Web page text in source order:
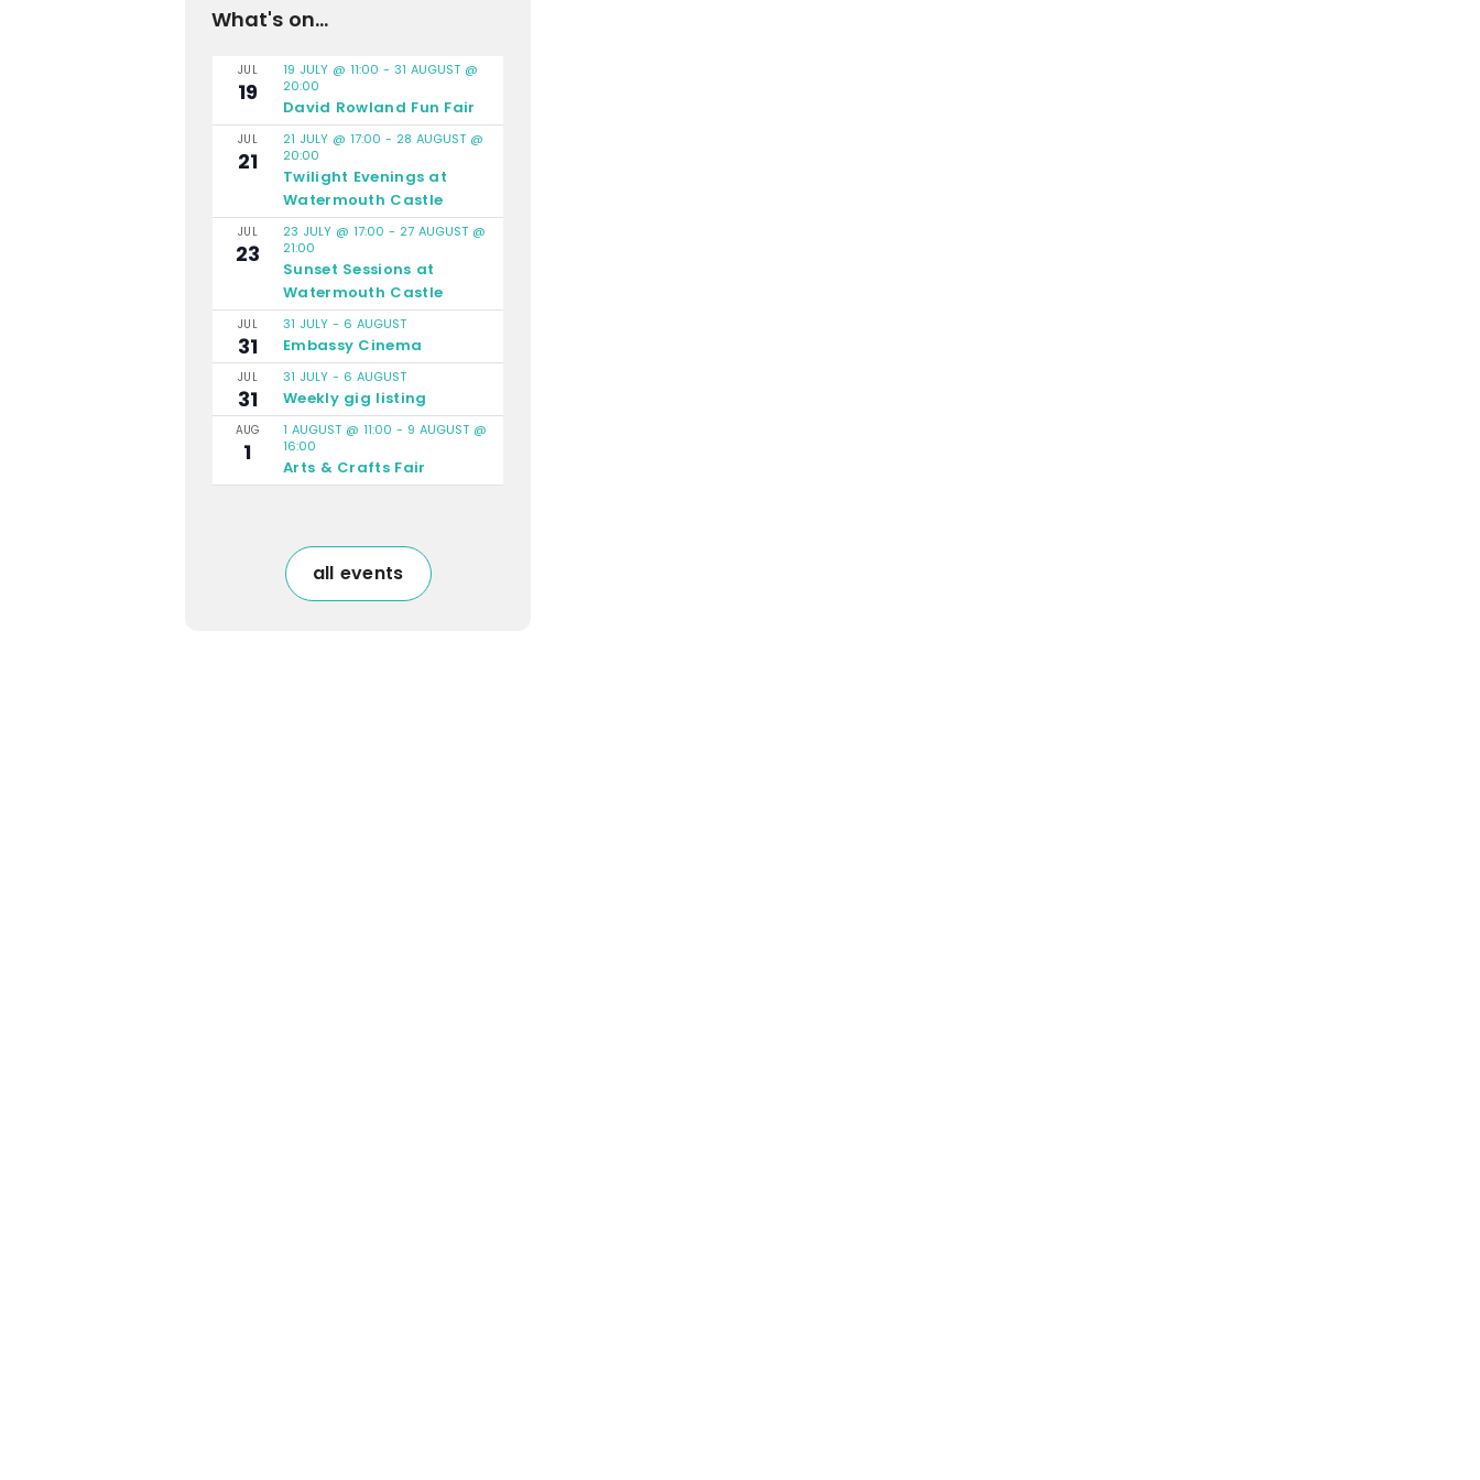
What's on...
JUL
19
19 JULY @ 11:00 - 31 AUGUST @
20:00
David Rowland Fun Fair
JUL
21
21 JULY @ 17:00 - 28 AUGUST @
20:00
Twilight Evenings at
Watermouth Castle
JUL
23
23 JULY @ 17:00 - 27 AUGUST @
21:00
Sunset Sessions at
Watermouth Castle
JUL
31
31 JULY - 6 AUGUST
Embassy Cinema
JUL
31
31 JULY - 6 AUGUST
Weekly gig listing
AUG
1
1 AUGUST @ 11:00 - 9 AUGUST @
16:00
Arts & Crafts Fair
all events